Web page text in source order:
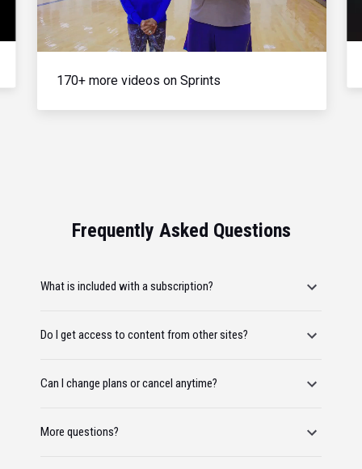
Video
170+ more videos on Sprints
Frequently Asked Questions
What is included with a subscription?
Do I get access to content from other sites?
Can I change plans or cancel anytime?
More questions?